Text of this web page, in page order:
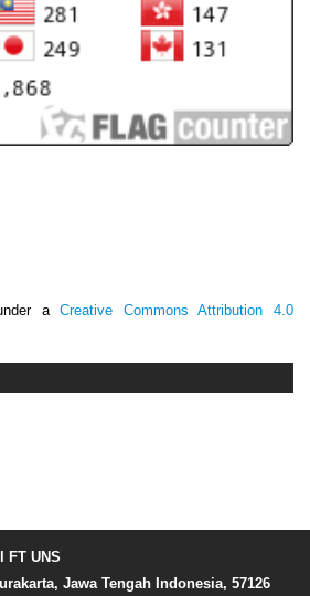
aCreative Commons Attribution 4.0
FT UNS
Jawa Tengah Indonesia, 57126